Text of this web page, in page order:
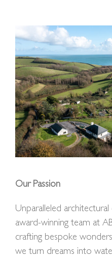
Our Passion
Unparalleled
award-winning team at
crafting bespoke
we turn dreams into